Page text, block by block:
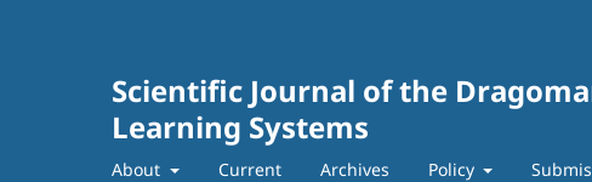
Scientific Journal of the
Learning Systems
About Current Archives Policy